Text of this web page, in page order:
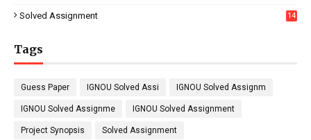
Solved Assignment 14
Tags
Guess Paper IGNOU Solved Assi IGNOU Solved Assignm
IGNOU Solved Assignme IGNOU Solved Assignment
Project Synopsis Solved Assignment